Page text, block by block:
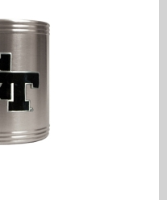
Tide
Tide
Tide
Helmets